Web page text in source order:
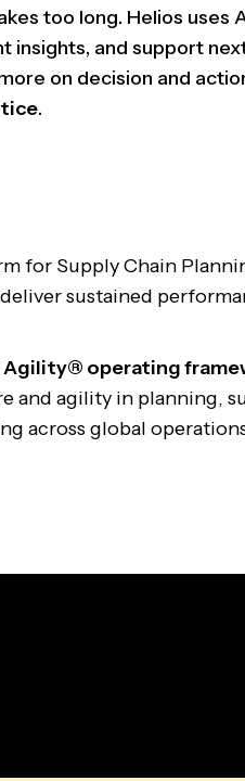
too long. Helios uses
insights, and support
on decision and
.
for Supply Chain
sustained
operating
and agility in planning,
across global